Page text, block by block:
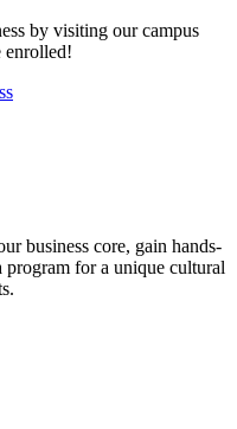
by visiting our campus
enrolled!
business core, gain hands-
for a unique cultural